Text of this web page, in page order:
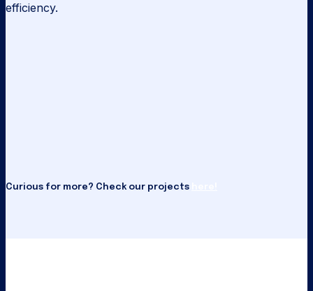
efficiency.
Curious for more? Check our projects